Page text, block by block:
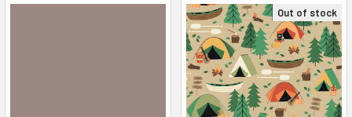
Out of stock